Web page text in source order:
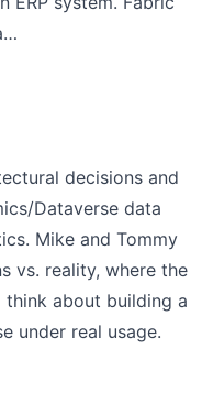
decisions and
Dataverse data
Mike and Tommy
vs. reality, where the
think about building a
under real usage.